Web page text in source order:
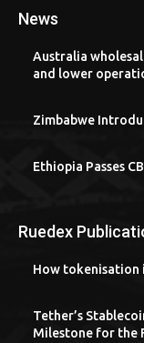
News
Australia
and lower
Zimbabwe
Ethiopia Passes
Ruedex
How tokenisation
Tether’s
Milestone for the